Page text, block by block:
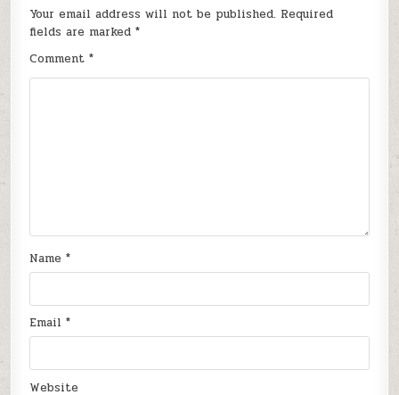
Your email address will not be published. Required
fields are marked*
Comment*
Name*
Email*
Website